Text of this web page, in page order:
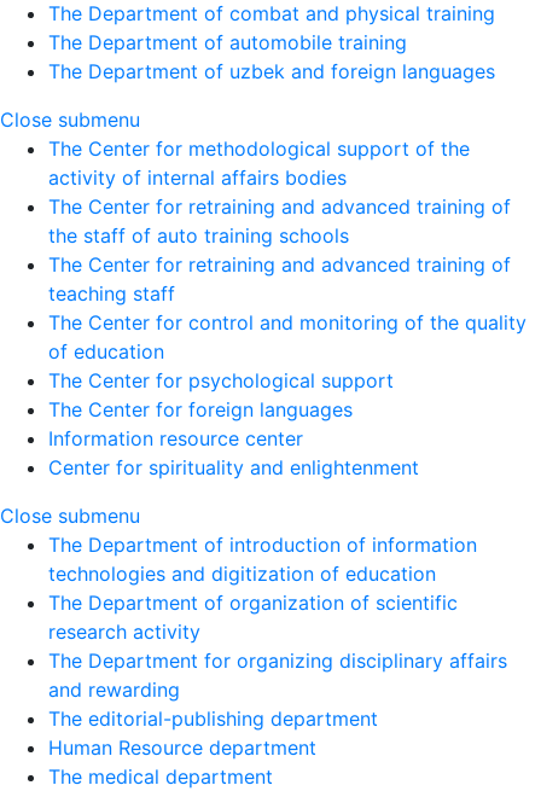
The Department of combat and physical training
The Department of automobile training
The Department of uzbek and foreign languages
Close submenu
The Center for methodological support of the
activity of internal affairs bodies
The Center for retraining and advanced training of
the staff of auto training schools
The Center for retraining and advanced training of
teaching staff
The Center for control and monitoring of the quality
of education
The Center for psychological support
The Center for foreign languages
Information resource center
Center for spirituality and enlightenment
Close submenu
The Department of introduction of information
technologies and digitization of education
The Department of organization of scientific
research activity
The Department for organizing disciplinary affairs
and rewarding
The editorial-publishing department
Human Resource department
The medical department